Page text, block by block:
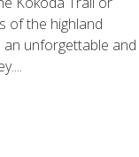
of the highland
unforgettable and